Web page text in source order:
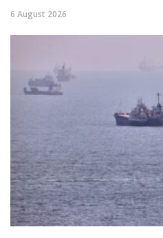
6 August 2026